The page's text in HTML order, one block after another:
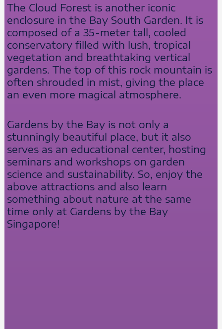
The Cloud Forest is another iconic
enclosure in the Bay South Garden. It is
composed of a 35-meter tall, cooled
conservatory filled with lush, tropical
vegetation and breathtaking vertical
gardens. The top of this rock mountain is
often shrouded in mist, giving the place
an even more magical atmosphere.
Gardens by the Bay is not only a
stunningly beautiful place, but it also
serves as an educational center, hosting
seminars and workshops on garden
science and sustainability. So, enjoy the
above attractions and also learn
something about nature at the same
time only at Gardens by the Bay
Singapore!